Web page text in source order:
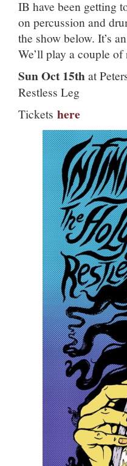
IB have been getting
on percussion and
the show below. It’s
We’ll play a couple
Sun Oct 15that
Restless Leg
Tickets here